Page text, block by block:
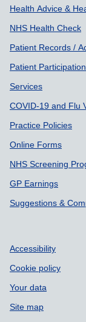
Health Advice &
NHS Health Check
Patient Records /
Patient
Services
COVID-19 and Flu
Practice Policies
Online Forms
NHS Screening
GP Earnings
Suggestions &
Accessibility
Cookie policy
Your data
Site map